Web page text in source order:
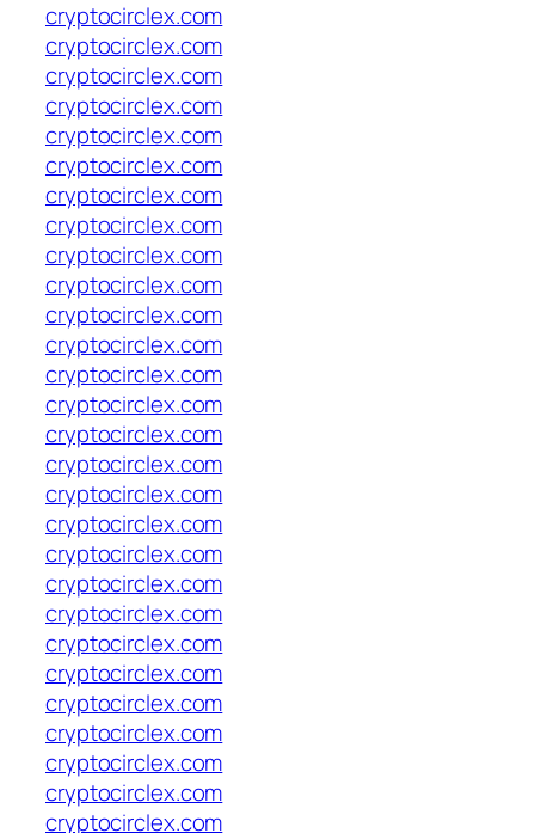
cryptocirclex.com
cryptocirclex.com
cryptocirclex.com
cryptocirclex.com
cryptocirclex.com
cryptocirclex.com
cryptocirclex.com
cryptocirclex.com
cryptocirclex.com
cryptocirclex.com
cryptocirclex.com
cryptocirclex.com
cryptocirclex.com
cryptocirclex.com
cryptocirclex.com
cryptocirclex.com
cryptocirclex.com
cryptocirclex.com
cryptocirclex.com
cryptocirclex.com
cryptocirclex.com
cryptocirclex.com
cryptocirclex.com
cryptocirclex.com
cryptocirclex.com
cryptocirclex.com
cryptocirclex.com
cryptocirclex.com